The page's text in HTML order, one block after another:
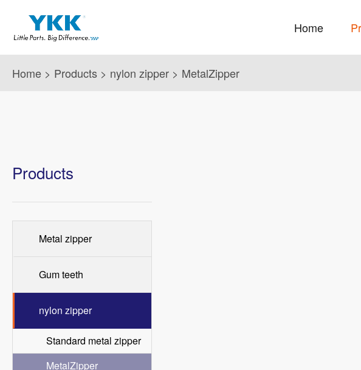
Home
Home > Products > nylon zipper > MetalZipper
Products
Metal zipper
Gum teeth
nylon zipper
Standard metal zipper
MetalZipper